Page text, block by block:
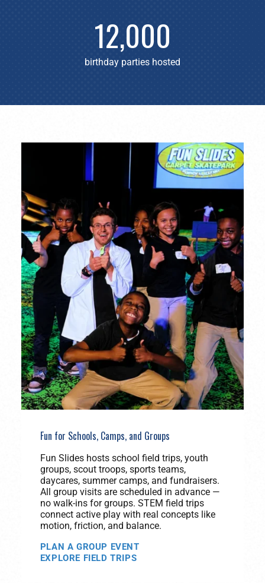
12,000
birthday parties hosted
Fun for Schools, Camps, and Groups
Fun Slides hosts school field trips, youth
groups, scout troops, sports teams,
daycares, summer camps, and fundraisers.
All group visits are scheduled in advance —
no walk-ins for groups. STEM field trips
connect active play with real concepts like
motion, friction, and balance.
PLAN A GROUP EVENT
EXPLORE FIELD TRIPS